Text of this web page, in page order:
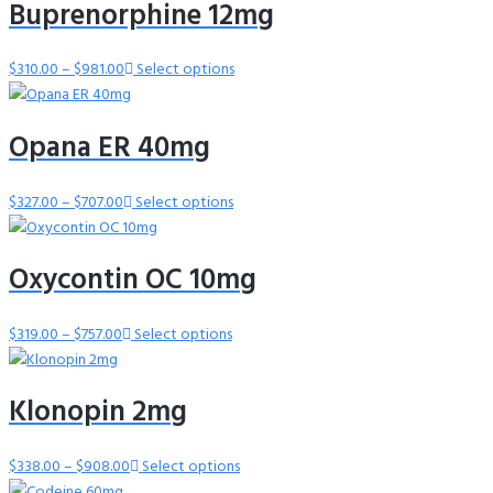
through
$757.00
Buprenorphine 12mg
$310.00–$981.00Price
range:
through
Select options
Opana ER 40mg
$327.00– $707.00Price
range:
through
Select options
Oxycontin OC 10mg
$319.00–$757.00Price
through
Select options
Klonopin 2mg
$338.00–$908.00Price
Select options